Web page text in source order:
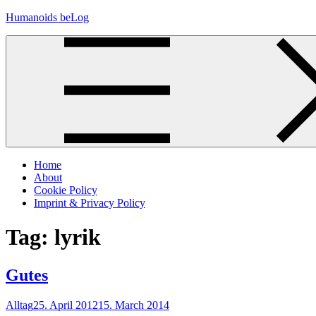
Skip
Humanoids beLog
Home
About
Cookie Policy
Imprint & Privacy Policy
Tag: lyrik
Gutes
Alltag25. April 201215. March 2014